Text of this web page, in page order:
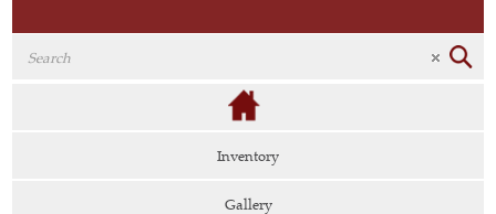
Inventory
Gallery